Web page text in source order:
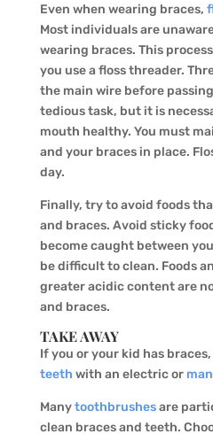
Even when wearing braces,
Most individuals are
wearing braces. This
you use a floss threader.
the main wire before
tedious task, but it is
mouth healthy. You must
and your braces in place.
day.
Finally, try to avoid foods
and braces. Avoid sticky
become caught between
be difficult to clean. Foods
greater acidic content are
and braces.
TAKE AWAY
If you or your kid has
teeth with an electric or
Manytoothbrushesare
clean braces and teeth.